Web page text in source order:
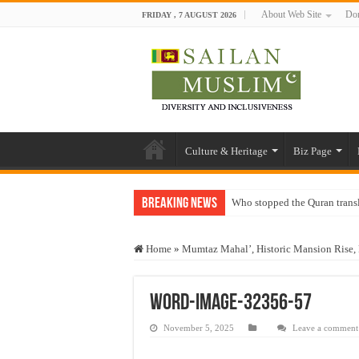
FRIDAY , 7 AUGUST 2026 About Web Site
Culture & Heritage Biz Page
Breaking News Who stopped the Quran
“Oddamavadi” – Reveals
Exploitation Of Desperate
Home » Mumtaz Mahal’, Historic Mansion
word-image-32356-57
November 5, 2025 Leave a comment